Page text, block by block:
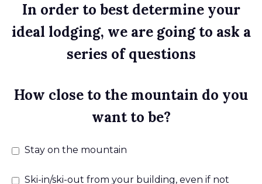
In order to best determine your
ideal lodging, we are going to ask a
series of questions
How close to the mountain do you
want to be?
Stay on the mountain